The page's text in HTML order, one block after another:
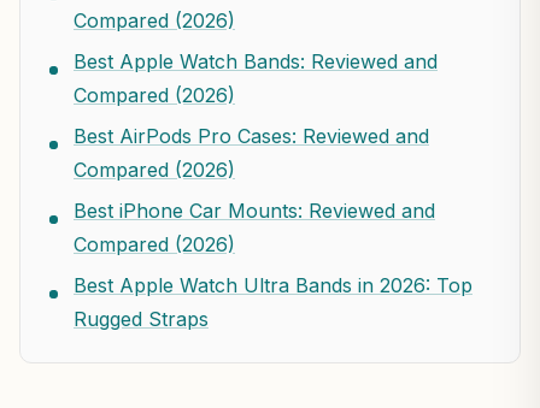
Compared (2026)
Best Apple Watch Bands: Reviewed and
Compared (2026)
Best AirPods Pro Cases: Reviewed and
Compared (2026)
Best iPhone Car Mounts: Reviewed and
Compared (2026)
Best Apple Watch Ultra Bands in 2026: Top
Rugged Straps